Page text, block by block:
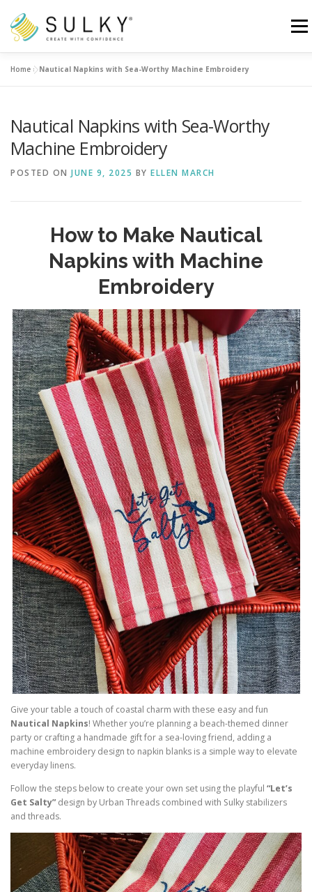
content
Menu
Search for:
Home »Nautical Napkins with Sea-Worthy Machine Embroidery
Nautical Napkins with Sea-Worthy
Machine Embroidery
POSTED ON JUNE 9, 2025 BY ELLEN MARCH
How to Make Nautical
Napkins with Machine
Embroidery
Give your table a touch of coastal charm with these easy and fun
Nautical Napkins! Whether you’re planning a beach-themed dinner
party or crafting a handmade gift for a sea-loving friend, adding a
machine embroidery design to napkin blanks is a simple way to elevate
everyday linens.
Follow the steps below to create your own set using the playful “Let’s
Get Salty”design by Urban Threads combined with Sulky stabilizers
and threads.